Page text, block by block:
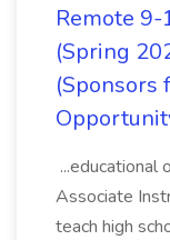
Remote 9-
(Spring
(Sponsors
...educational
Associate
teach high